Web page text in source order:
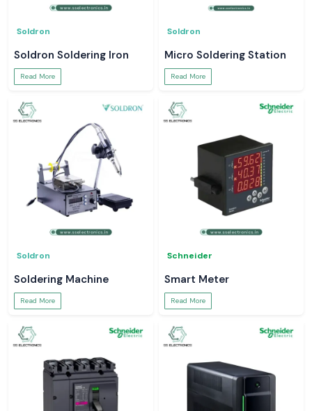
Soldron
Soldron Soldering Iron
Read More
Soldron
Micro Soldering Station
Read More
Soldron
Soldering Machine
Read More
Schneider
Smart Meter
Read More